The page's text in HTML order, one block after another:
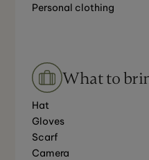
Personal clothing
What to
Hat
Gloves
Scarf
Camera